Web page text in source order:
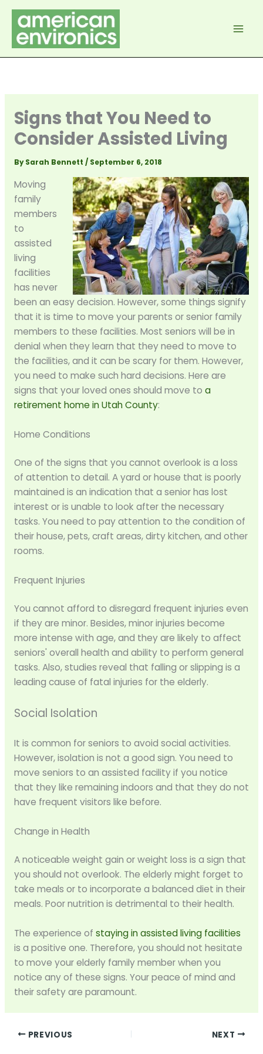
Skip
content
Signs that You Need to
Consider Assisted Living
BySarah Bennett / September 6, 2018
Moving
family
members
to
assisted
living
facilities
has never
been an easy decision. However, some things signify
that it is time to move your parents or senior family
members to these facilities. Most seniors will be in
denial when they learn that they need to move to
the facilities, and it can be scary for them. However,
you need to make such hard decisions. Here are
signs that your loved ones should move to a
retirement home in Utah County:
Home Conditions
One of the signs that you cannot overlook is a loss
of attention to detail. A yard or house that is poorly
maintained is an indication that a senior has lost
interest or is unable to look after the necessary
tasks. You need to pay attention to the condition of
their house, pets, craft areas, dirty kitchen, and other
rooms.
Frequent Injuries
You cannot afford to disregard frequent injuries even
if they are minor. Besides, minor injuries become
more intense with age, and they are likely to affect
seniors' overall health and ability to perform general
tasks. Also, studies reveal that falling or slipping is a
leading cause of fatal injuries for the elderly.
Social Isolation
It is common for seniors to avoid social activities.
However, isolation is not a good sign. You need to
move seniors to an assisted facility if you notice
that they like remaining indoors and that they do not
have frequent visitors like before.
Change in Health
A noticeable weight gain or weight loss is a sign that
you should not overlook. The elderly might forget to
take meals or to incorporate a balanced diet in their
meals. Poor nutrition is detrimental to their health.
The experience of staying in assisted living facilities
is a positive one. Therefore, you should not hesitate
to move your elderly family member when you
notice any of these signs. Your peace of mind and
their safety are paramount.
PREVIOUS NEXT